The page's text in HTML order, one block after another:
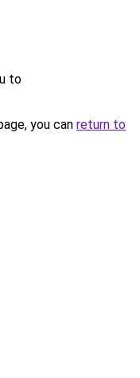
to
you can return to